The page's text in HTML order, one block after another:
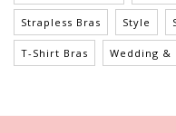
Strapless Bras Style
T-Shirt Bras Wedding &